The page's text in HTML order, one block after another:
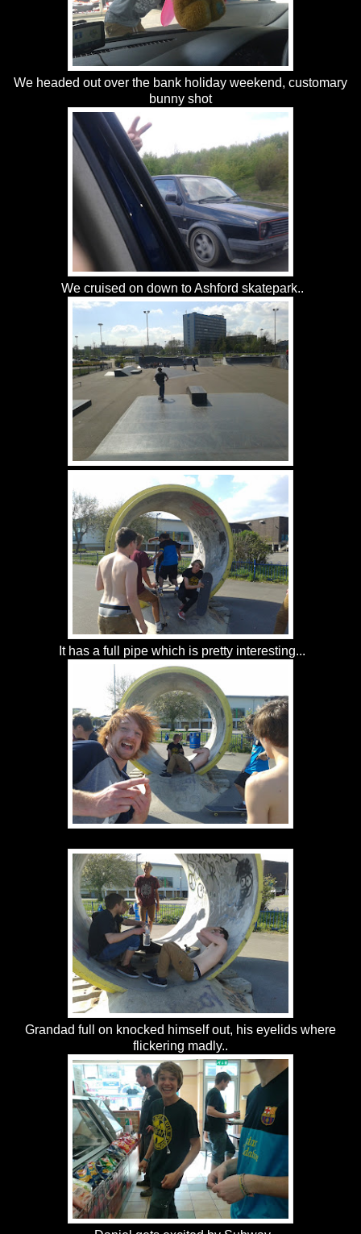
We headed out over the bank holiday weekend, customary
bunny shot
We cruised on down to Ashford skatepark..
It has a full pipe which is pretty interesting...
Grandad full on knocked himself out, his eyelids where
flickering madly..